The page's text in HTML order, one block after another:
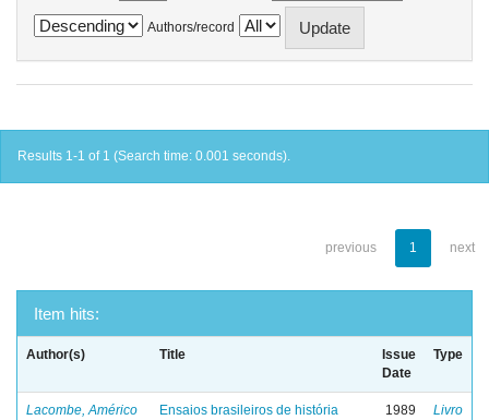
Authors/record
Results 1-1 of 1 (Search time: 0.001 seconds).
previous 1 next
Item hits:
Author(s) Title
Issue
Date
Type
Lacombe, Américo
Ensaios brasileiros de história 1989 Livro